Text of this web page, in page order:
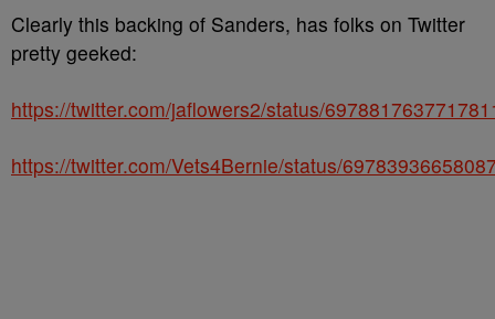
Clearly this backing of Sanders, has folks on Twitter
pretty geeked:
https://twitter.com/jaflowers2/status/
https://twitter.com/Vets4Bernie/status/